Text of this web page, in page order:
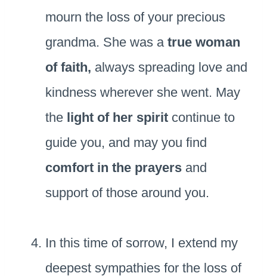
mourn the loss of your precious
grandma. She was a true woman
of faith, always spreading love and
kindness wherever she went. May
the light of her spirit continue to
guide you, and may you find
comfort in the prayers and
support of those around you.
In this time of sorrow, I extend my
deepest sympathies for the loss of